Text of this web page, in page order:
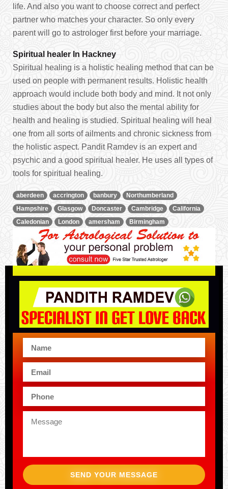
life. And also you want to choose correct and perfect
partner who matches your character. So only every
parent will go to astrologer first before your marriage.
Spiritual healer In Hackney
Spiritual healing is a holistic healing method that can be
used on people with permanent results. Holistic health
approach would include both body and mind. It not only
studies about the body but also the mental ability for
health and healing is studied. Spiritual healing will heal
one from all sorts of ailments and chronic sickness from
the holistic aspect. Pandit Ramdev is an expert and
psychic and a good spiritual healer. He uses all types of
tools for spiritual healing.
aberdeen accrington banbury
Northumberland
Hampshire
Glasgow Doncaster Cambridge
California
Caledonian
London amersham Birmingham
SEND YOUR MESSAGE